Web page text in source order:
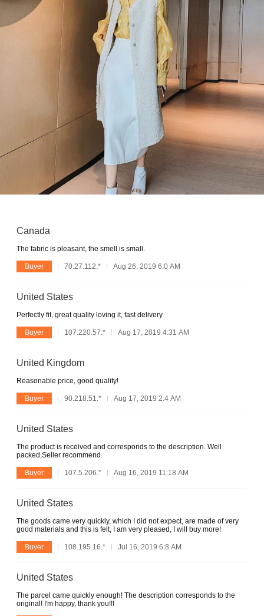
Canada
The fabric is pleasant, the smell is small.
Buyer 70.27.112.* Aug 26, 2019 6:0 AM
United States
Perfectly fit, great quality loving it, fast delivery
Buyer 107.220.57.* Aug 17, 2019 4:31 AM
United Kingdom
Reasonable price, good quality!
Buyer 90.218.51.* Aug 17, 2019 2:4 AM
United States
The product is received and corresponds to the description. Well
packed,Seller recommend.
Buyer 107.5.206.* Aug 16, 2019 11:18 AM
United States
The goods came very quickly, which I did not expect, are made of very
good materials and this is felt, I am very pleased, I will buy more!
Buyer 108.195.16.* Jul 16, 2019 6:8 AM
United States
The parcel came quickly enough! The description corresponds to the
original! I'm happy, thank you!!!